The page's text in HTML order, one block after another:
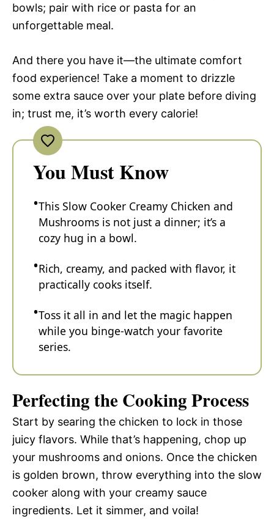
bowls; pair with rice or pasta for an
unforgettable meal.
And there you have it—the ultimate comfort
food experience! Take a moment to drizzle
some extra sauce over your plate before diving
in; trust me, it’s worth every calorie!
You Must Know
This Slow Cooker Creamy Chicken and
Mushrooms is not just a dinner; it’s a
cozy hug in a bowl.
Rich, creamy, and packed with flavor, it
practically cooks itself.
Toss it all in and let the magic happen
while you binge-watch your favorite
series.
Perfecting the Cooking Process
Start by searing the chicken to lock in those
juicy flavors. While that’s happening, chop up
your mushrooms and onions. Once the chicken
is golden brown, throw everything into the slow
cooker along with your creamy sauce
ingredients. Let it simmer, and voila!